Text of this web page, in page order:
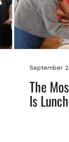
September
The
Is